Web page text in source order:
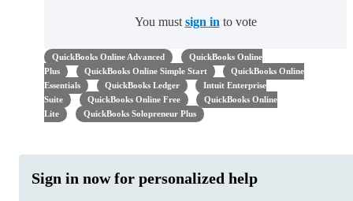
You must sign in to vote
QuickBooks Online Advanced
QuickBooks Online
Plus
QuickBooks Online Simple Start
QuickBooks Online
Essentials
QuickBooks Ledger
Intuit Enterprise
Suite
QuickBooks Online Free
QuickBooks Online
Lite
QuickBooks Solopreneur Plus
Sign in now for personalized help